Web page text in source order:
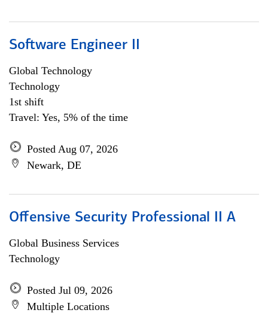
Software Engineer II
Global Technology
Technology
1st shift
Travel: Yes, 5% of the time
Posted Aug 07, 2026
Newark, DE
Offensive Security Professional II A
Global Business Services
Technology
Posted Jul 09, 2026
Multiple Locations